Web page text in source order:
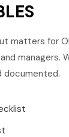
matters for
managers.
documented.